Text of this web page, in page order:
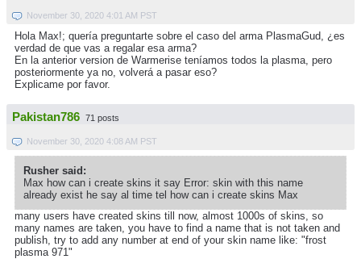
November 30, 2020 4:01 AM PST
Hola Max!; quería preguntarte sobre el caso del arma PlasmaGud, ¿es
verdad de que vas a regalar esa arma?
En la anterior version de Warmerise teníamos todos la plasma, pero
posteriormente ya no, volverá a pasar eso?
Explicame por favor.
Pakistan786 71 posts
November 30, 2020 4:08 AM PST
Rusher said:
Max how can i create skins it say Error: skin with this name
already exist he say al time tel how can i create skins Max
many users have created skins till now, almost 1000s of skins, so
many names are taken, you have to find a name that is not taken and
publish, try to add any number at end of your skin name like: "frost
plasma 971"